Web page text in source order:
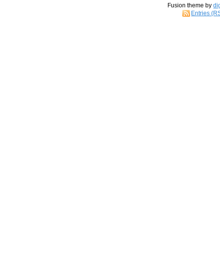
Fusion theme by
Entries